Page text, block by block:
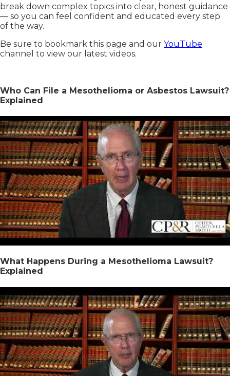
break down complex topics into clear, honest guidance
— so you can feel confident and educated every step
of the way.
Be sure to bookmark this page and our YouTube
channel to view our latest videos.
Who Can File a Mesothelioma or Asbestos Lawsuit?
Explained
What Happens During a Mesothelioma Lawsuit?
Explained